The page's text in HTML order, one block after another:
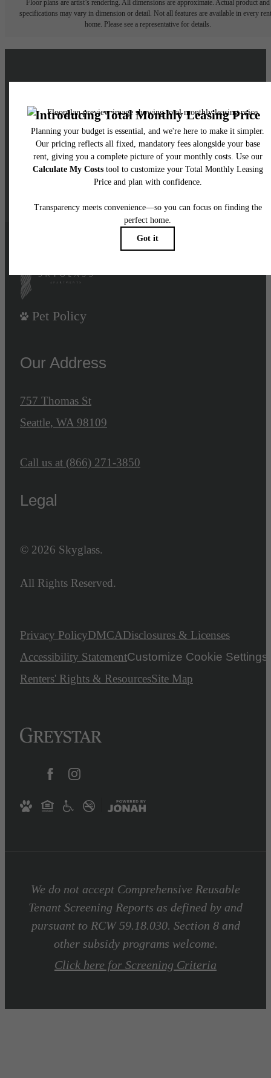
Floor plans are artist’s rendering. All dimensions are approximate. Actual product and
specifications may vary in dimension or detail. Not all features are available in every
home. Please see a representative for details.
Live a Brighter Life at
Skyglass
Schedule a Tour Contact Us
Pet Policy
Our Address
757 Thomas St
Seattle, WA 98109
Call us at (866) 271-3850
Legal
© 2026 Skyglass.
All Rights Reserved.
Privacy PolicyDMCADisclosures & Licenses
Accessibility StatementCustomize Cookie Settings
Renters' Rights & ResourcesSite Map
We do not accept Comprehensive Reusable
Tenant Screening Reports as defined by and
pursuant to RCW 59.18.030. Section 8 and
other subsidy programs welcome.
Click here for Screening Criteria